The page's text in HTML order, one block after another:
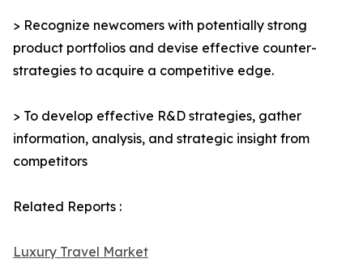
> Recognize newcomers with potentially strong
product portfolios and devise effective counter-
strategies to acquire a competitive edge.
> To develop effective R&D strategies, gather
information, analysis, and strategic insight from
competitors
Related Reports :
Luxury Travel Market